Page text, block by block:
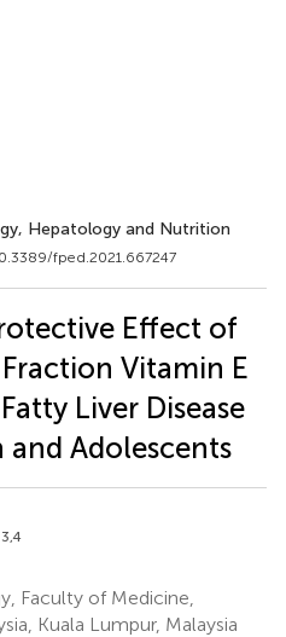
Hepatology and Nutrition
fped.2021.667247
Effect of
Vitamin E
Liver Disease
and Adolescents
3,4
Faculty of Medicine,
Kuala Lumpur, Malaysia